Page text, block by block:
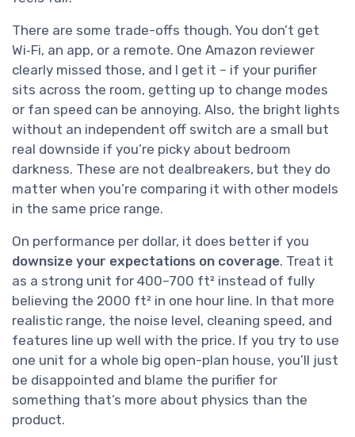
There are some trade-offs though. You don’t get
Wi‑Fi, an app, or a remote. One Amazon reviewer
clearly missed those, and I get it – if your purifier
sits across the room, getting up to change modes
or fan speed can be annoying. Also, the bright lights
without an independent off switch are a small but
real downside if you’re picky about bedroom
darkness. These are not dealbreakers, but they do
matter when you’re comparing it with other models
in the same price range.
On performance per dollar, it does better if you
downsize your expectations on coverage. Treat it
as a strong unit for 400–700 ft² instead of fully
believing the 2000 ft² in one hour line. In that more
realistic range, the noise level, cleaning speed, and
features line up well with the price. If you try to use
one unit for a whole big open-plan house, you’ll just
be disappointed and blame the purifier for
something that’s more about physics than the
product.